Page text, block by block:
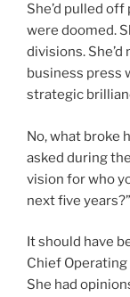
She’d pulled
were doomed.
divisions.
business press
strategic
No, what broke
asked during
vision for who
next five years?”
It should have
Chief
She had